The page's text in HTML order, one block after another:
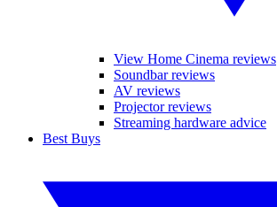
View Home Cinema reviews
Soundbar reviews
AV reviews
Projector reviews
Streaming hardware advice
Best Buys